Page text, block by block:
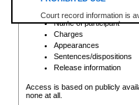
Court record information is
research purposes and may
resale or other commercial
Office of the Chief Justice
Office of the Chief Justice
information) or Office of the
court record information
Any other use of CSO or
Registry location
Name of participant
Charges
Appearances
Sentences/dispositions
Release information
Access is based on publicly
none at all.